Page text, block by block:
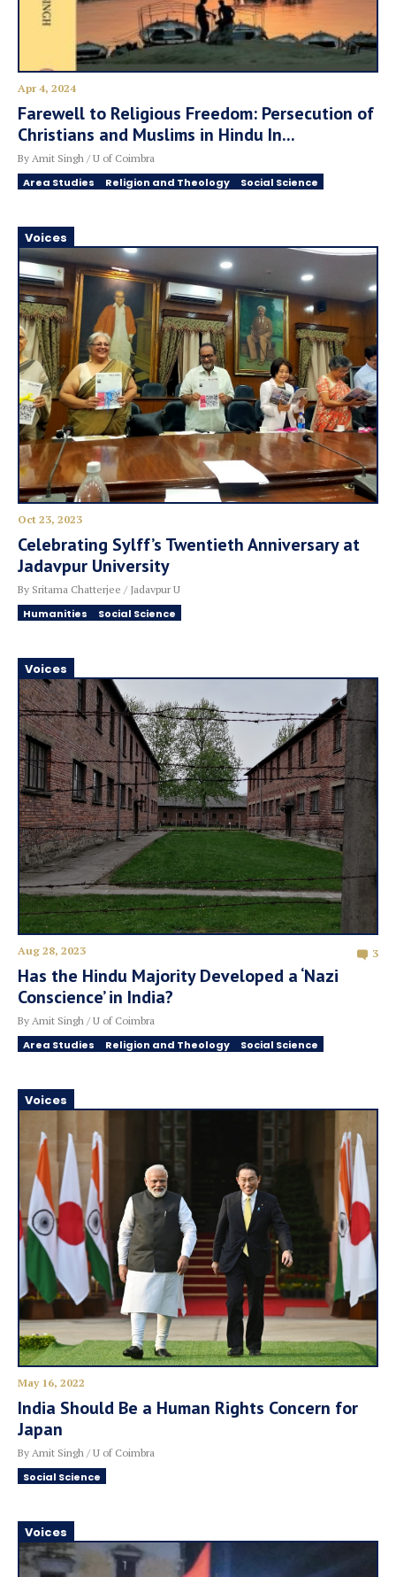
Apr 4, 2024
Farewell to Religious Freedom: Persecution of
Christians and Muslims in Hindu In...
By Amit Singh / U of Coimbra
Area Studies Religion and Theology Social Science
Voices
Oct 23, 2023
Celebrating Sylff’s Twentieth Anniversary at
Jadavpur University
By Sritama Chatterjee / Jadavpur U
Humanities Social Science
Voices
Aug 28, 2023 3
Has the Hindu Majority Developed a ‘Nazi
Conscience’ in India?
By Amit Singh / U of Coimbra
Area Studies Religion and Theology Social Science
Voices
May 16, 2022
India Should Be a Human Rights Concern for
Japan
By Amit Singh / U of Coimbra
Social Science
Voices